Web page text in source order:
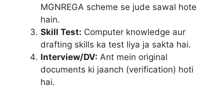
MGNREGA scheme se jude sawal hote
hain.
Skill Test: Computer knowledge aur
drafting skills ka test liya ja sakta hai.
Interview/DV: Ant mein original
documents ki jaanch (verification) hoti
hai.